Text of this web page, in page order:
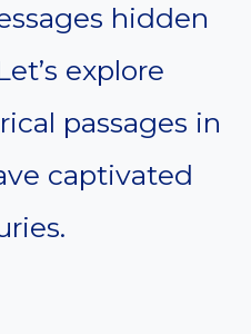
hidden
explore
passages in
captivated